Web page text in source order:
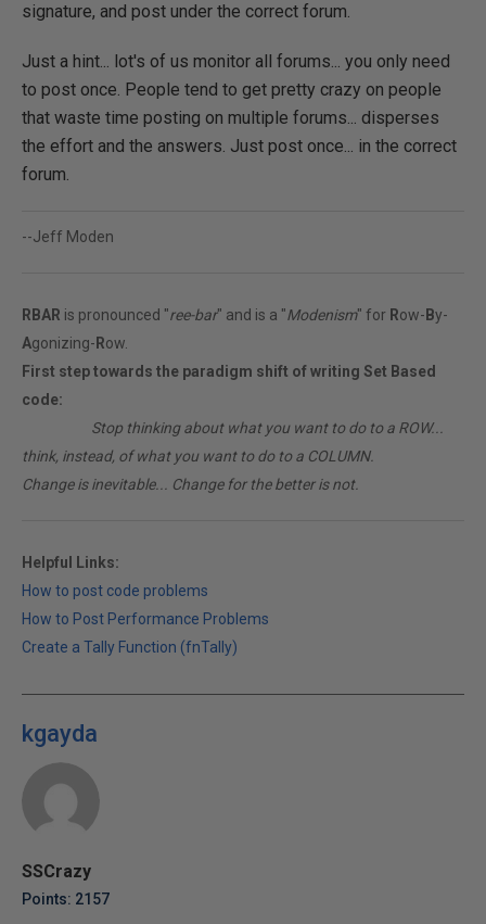
signature, and post under the correct forum.
Just a hint... lot's of us monitor all forums... you only need
to post once. People tend to get pretty crazy on people
that waste time posting on multiple forums... disperses
the effort and the answers. Just post once... in the correct
forum.
--Jeff Moden
RBAR is pronounced "ree-bar" and is a "Modenism" for Row- By-
Agonizing- Row.
First step towards the paradigm shift of writing Set Based
code:
Stop thinking about what you want to do to a ROW...
think, instead, of what you want to do to a COLUMN.
Change is inevitable... Change for the better is not.
Helpful Links:
How to post code problems
How to Post Performance Problems
Create a Tally Function (fnTally)
kgayda
SSCrazy
Points: 2157